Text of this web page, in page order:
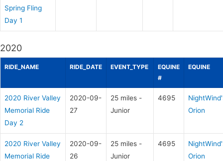
Spring Fling
Day 1
2020
RIDE_NAME RIDE_DATE EVENT_TYPE
EQUINE
#
EQUINE
2020 River Valley
Memorial Ride
Day 2
2020-09-
27
25 miles -
Junior
4695
Orion
2020 River Valley
Memorial Ride
2020-09-
26
25 miles -
Junior
4695
Orion